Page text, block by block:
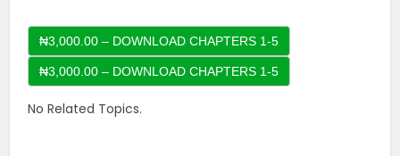
₦3,000.00 – DOWNLOAD CHAPTERS 1-5
No Related Topics.